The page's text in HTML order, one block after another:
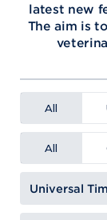
latest new
The aim is
All
All